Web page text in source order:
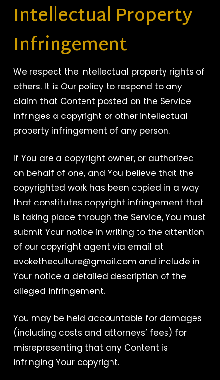
Intellectual Property
Infringement
We respect the intellectual property rights of
others. It is Our policy to respond to any
claim that Content posted on the Service
infringes a copyright or other intellectual
property infringement of any person.
If You are a copyright owner, or authorized
on behalf of one, and You believe that the
copyrighted work has been copied in a way
that constitutes copyright infringement that
is taking place through the Service, You must
submit Your notice in writing to the attention
of our copyright agent via email at
evoketheculture@gmail.com and include in
Your notice a detailed description of the
alleged infringement.
You may be held accountable for damages
(including costs and attorneys’ fees) for
misrepresenting that any Content is
infringing Your copyright.